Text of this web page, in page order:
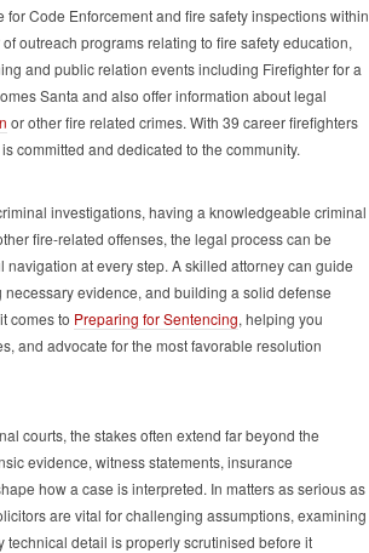
Code Enforcement and fire safety inspections within
outreach programs relating to fire safety education,
and public relation events including Firefighter for a
Santa and also offer information about legal
or other fire related crimes. With 39 career firefighters
committed and dedicated to the community.
investigations, having a knowledgeable criminal
fire-related offenses, the legal process can be
at every step. A skilled attorney can guide
evidence, and building a solid defense
comes to Preparing for Sentencing, helping you
and advocate for the most favorable resolution
courts, the stakes often extend far beyond the
evidence, witness statements, insurance
how a case is interpreted. In matters as serious as
are vital for challenging assumptions, examining
detail is properly scrutinised before it